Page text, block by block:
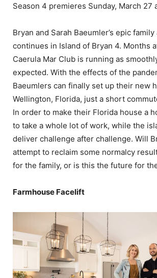
Season 4 premieres Sunday, March 27
Bryan and Sarah Baeumler’s epic
continues in Island of Bryan 4. Months
Caerula Mar Club is running as
expected. With the effects of the
Baeumlers can finally set up their new
Wellington, Florida, just a short
In order to make their Florida house a
to take a whole lot of work, while the
deliver challenge after challenge. Will
attempt to reclaim some normalcy
for the family, or is this the future for
Farmhouse Facelift